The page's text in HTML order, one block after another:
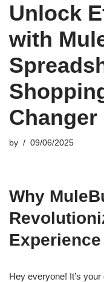
Unlock
with
Changer
by 09/06/2025
Why
Experience
Hey everyone! It’s your